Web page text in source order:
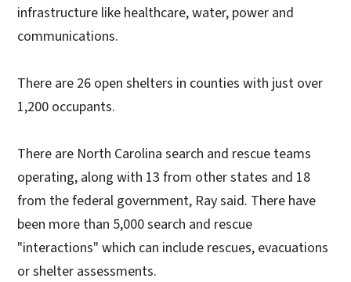
infrastructure like healthcare, water, power and
communications.
There are 26 open shelters in counties with just over
1,200 occupants.
There are North Carolina search and rescue teams
operating, along with 13 from other states and 18
from the federal government, Ray said. There have
been more than 5,000 search and rescue
"interactions" which can include rescues, evacuations
or shelter assessments.